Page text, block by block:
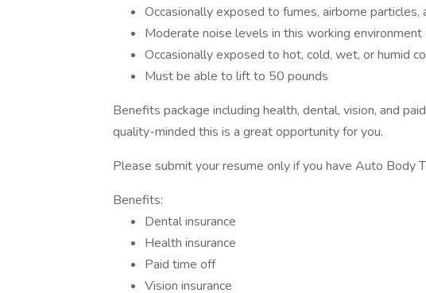
Occasionally exposed to fumes, airborne particles,
Moderate noise levels in this working environment
Occasionally exposed to hot, cold, wet, or humid
Must be able to lift to 50 pounds
Benefits package including health, dental, vision, and
quality-minded this is a great opportunity for you.
Please submit your resume only if you have Auto Body
Benefits:
Dental insurance
Health insurance
Paid time off
Vision insurance